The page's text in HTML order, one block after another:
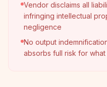
Vendor disclaims all
infringing intellectual
negligence
No output
absorbs full risk for